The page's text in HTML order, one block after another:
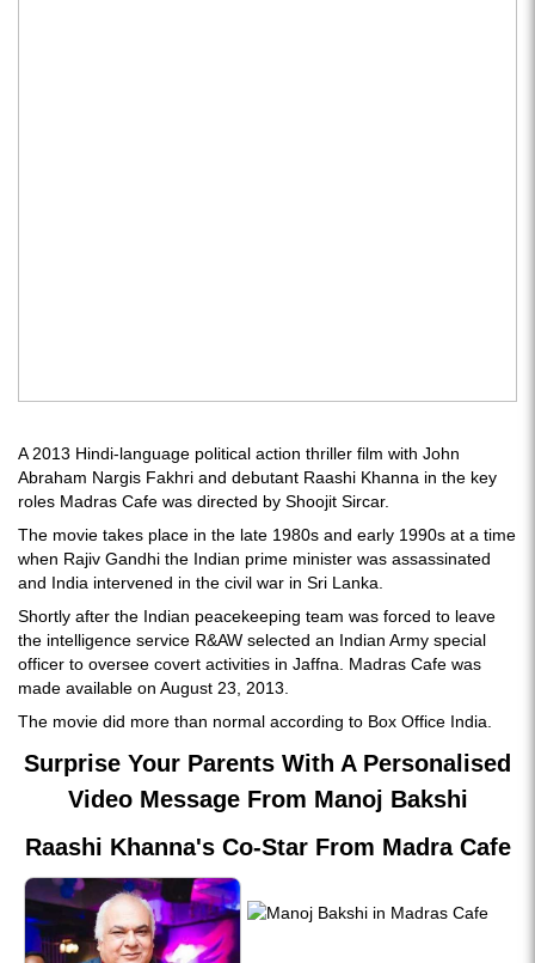
A 2013 Hindi-language political action thriller film with John
Abraham Nargis Fakhri and debutant Raashi Khanna in the key
roles Madras Cafe was directed by Shoojit Sircar.
The movie takes place in the late 1980s and early 1990s at a time
when Rajiv Gandhi the Indian prime minister was assassinated
and India intervened in the civil war in Sri Lanka.
Shortly after the Indian peacekeeping team was forced to leave
the intelligence service R&AW selected an Indian Army special
officer to oversee covert activities in Jaffna. Madras Cafe was
made available on August 23, 2013.
The movie did more than normal according to Box Office India.
Surprise Your Parents With A Personalised
Video Message From Manoj Bakshi
Raashi Khanna's Co-Star From Madra Cafe